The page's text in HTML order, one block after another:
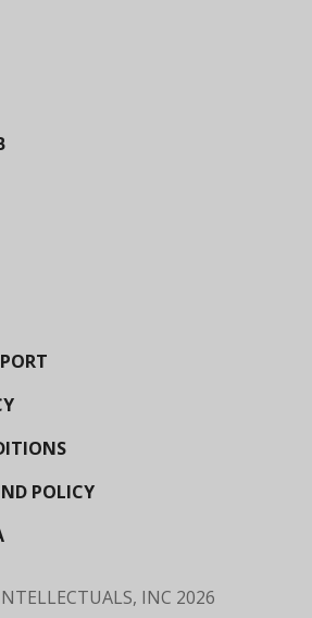
POLICY
INC 2026